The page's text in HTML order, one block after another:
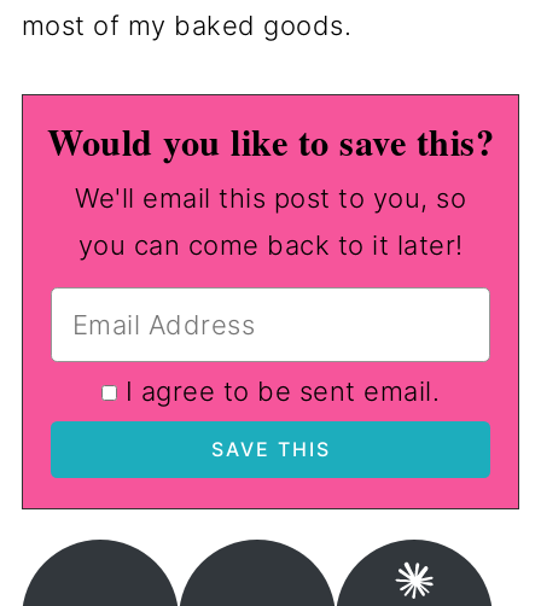
most of my baked goods.
Would you like to save this?
We'll email this post to you, so
you can come back to it later!
I agree to be sent email.